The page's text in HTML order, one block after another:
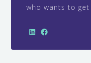
who wants to